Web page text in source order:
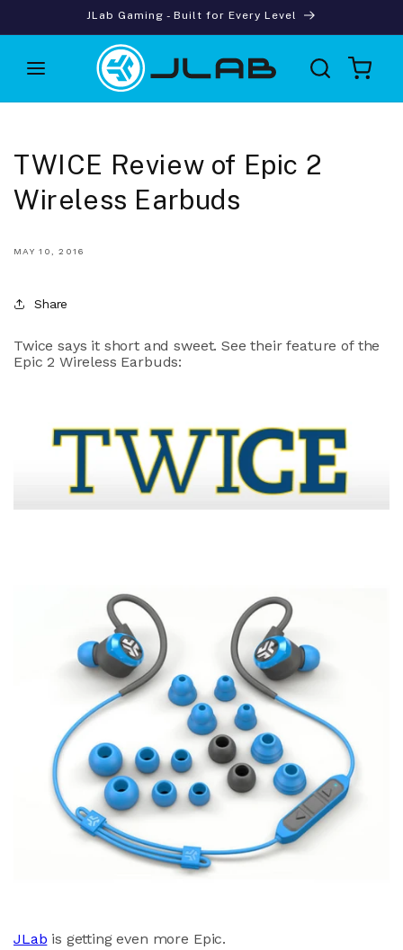
JLab Gaming - Built for Every Level
Cart
TWICE Review of Epic 2
Wireless Earbuds
MAY 10, 2016
Share
Twice says it short and sweet. See their feature of the
Epic 2 Wireless Earbuds:
JLab is getting even more Epic.